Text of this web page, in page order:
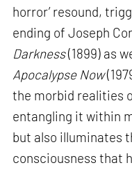
horror’ resound,
ending of Joseph
Darkness(1899) as
Apocalypse Now
the morbid realities
entangling it within
but also illuminates
consciousness that